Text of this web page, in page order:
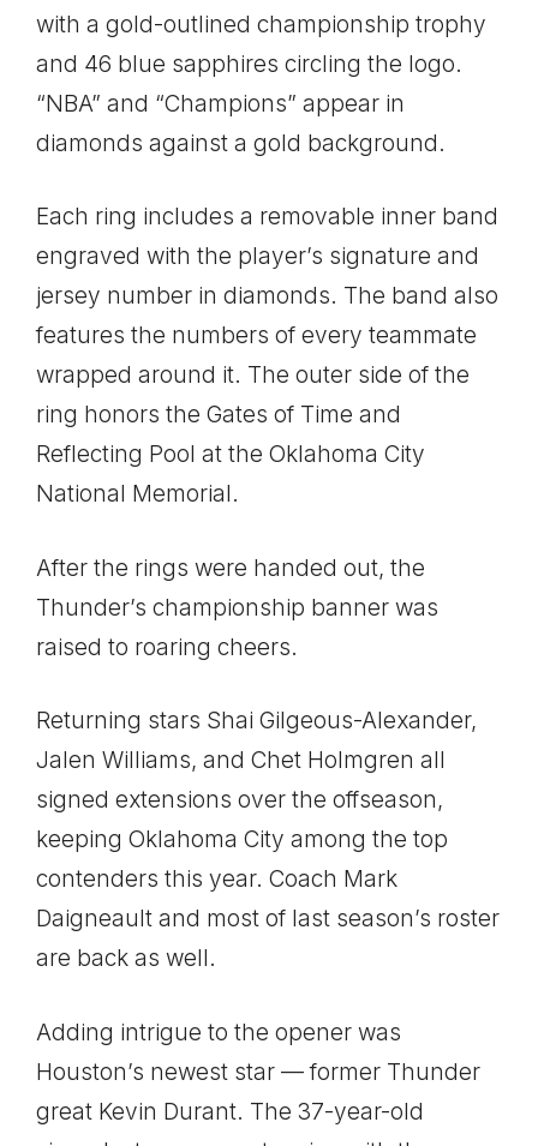
with a gold-outlined championship trophy
and 46 blue sapphires circling the logo.
“NBA” and “Champions” appear in
diamonds against a gold background.
Each ring includes a removable inner band
engraved with the player’s signature and
jersey number in diamonds. The band also
features the numbers of every teammate
wrapped around it. The outer side of the
ring honors the Gates of Time and
Reflecting Pool at the Oklahoma City
National Memorial.
After the rings were handed out, the
Thunder’s championship banner was
raised to roaring cheers.
Returning stars Shai Gilgeous-Alexander,
Jalen Williams, and Chet Holmgren all
signed extensions over the offseason,
keeping Oklahoma City among the top
contenders this year. Coach Mark
Daigneault and most of last season’s roster
are back as well.
Adding intrigue to the opener was
Houston’s newest star — former Thunder
great Kevin Durant. The 37-year-old